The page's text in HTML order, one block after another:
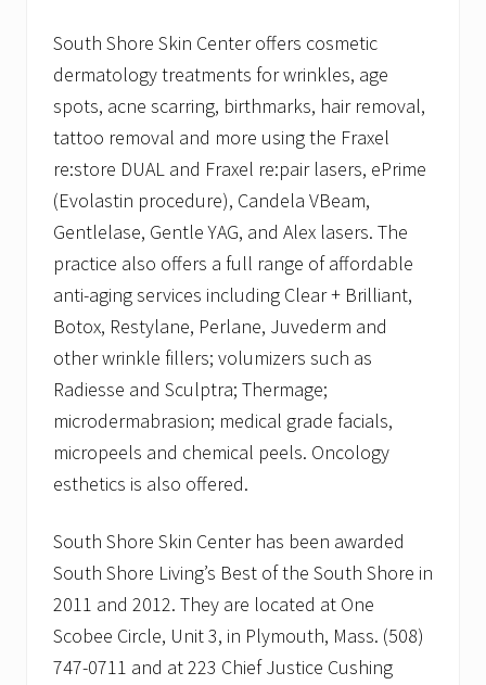
South Shore Skin Center offers cosmetic
dermatology treatments for wrinkles, age
spots, acne scarring, birthmarks, hair removal,
tattoo removal and more using the Fraxel
re:store DUAL and Fraxel re:pair lasers, ePrime
(Evolastin procedure), Candela VBeam,
Gentlelase, Gentle YAG, and Alex lasers. The
practice also offers a full range of affordable
anti-aging services including Clear + Brilliant,
Botox, Restylane, Perlane, Juvederm and
other wrinkle fillers; volumizers such as
Radiesse and Sculptra; Thermage;
microdermabrasion; medical grade facials,
micropeels and chemical peels. Oncology
esthetics is also offered.
South Shore Skin Center has been awarded
South Shore Living’s Best of the South Shore in
2011 and 2012. They are located at One
Scobee Circle, Unit 3, in Plymouth, Mass. (508)
747-0711 and at 223 Chief Justice Cushing